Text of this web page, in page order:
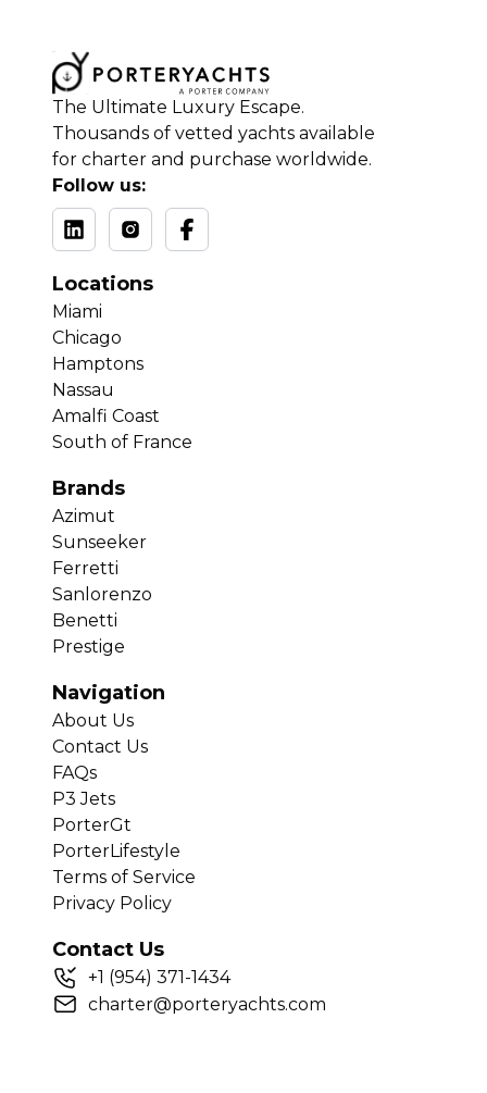
The Ultimate Luxury Escape.
Thousands of vetted yachts available
for charter and purchase worldwide.
Follow us:
Locations
Miami
Chicago
Hamptons
Nassau
Amalfi Coast
South of France
Brands
Azimut
Sunseeker
Ferretti
Sanlorenzo
Benetti
Prestige
Navigation
About Us
Contact Us
FAQs
P3 Jets
PorterGt
PorterLifestyle
Terms of Service
Privacy Policy
Contact Us
+1 (954) 371-1434
charter@porteryachts.com